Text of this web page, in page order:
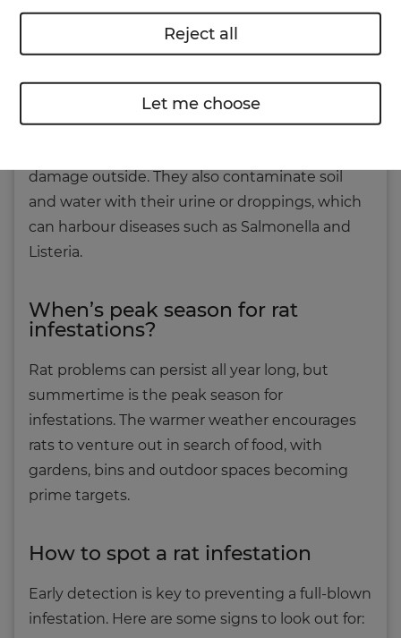
chew through electrical cables, which poses a
significant fire and safety risk.
Beyond the walls of your home, your garden
can suffer, too. From eating your plants, to
damage outside. They also contaminate soil
and water with their urine or droppings, which
can harbour diseases such as Salmonella and
Listeria.
When’s peak season for rat
infestations?
Rat problems can persist all year long, but
summertime is the peak season for
infestations. The warmer weather encourages
rats to venture out in search of food, with
gardens, bins and outdoor spaces becoming
prime targets.
How to spot a rat infestation
Early detection is key to preventing a full-blown
infestation. Here are some signs to look out for:
Let me choose
Reject all